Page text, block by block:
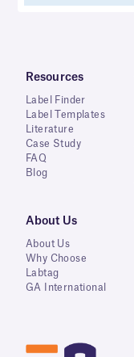
Resources
Label Finder
Label Templates
Literature
Case Study
FAQ
Blog
About Us
About Us
Why Choose
Labtag
GA International